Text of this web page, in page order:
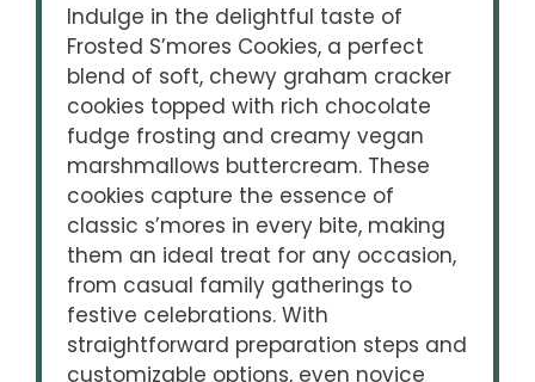
Indulge in the delightful taste of
Frosted S’mores Cookies, a perfect
blend of soft, chewy graham cracker
cookies topped with rich chocolate
fudge frosting and creamy vegan
marshmallows buttercream. These
cookies capture the essence of
classic s’mores in every bite, making
them an ideal treat for any occasion,
from casual family gatherings to
festive celebrations. With
straightforward preparation steps and
customizable options, even novice